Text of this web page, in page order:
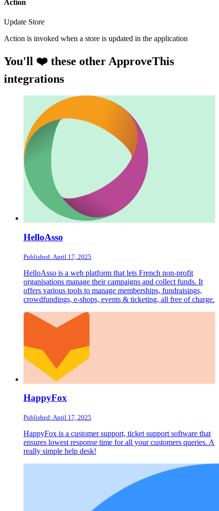
Action
Update Store
Action is invoked when a store is updated in the application
You'll ❤️ these other ApproveThis
integrations
HelloAsso
Published: April 17, 2025
HelloAsso is a web platform that lets French non-profit
organisations manage their campaigns and collect funds. It
offers various tools to manage memberships, fundraisings,
crowdfundings, e-shops, events & ticketing, all free of charge.
HappyFox
Published: April 17, 2025
HappyFox is a customer support, ticket support software that
ensures lowest response time for all your customers queries. A
really simple help desk!